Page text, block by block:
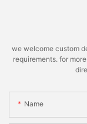
we welcome custom
requirements. for
Name